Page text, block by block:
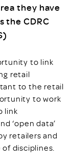
they have
the CDRC
to link
retail
to the retail
to work
link
‘open data’
retailers and
disciplines.